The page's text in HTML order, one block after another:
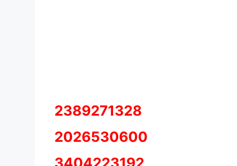
2389271328
2026530600